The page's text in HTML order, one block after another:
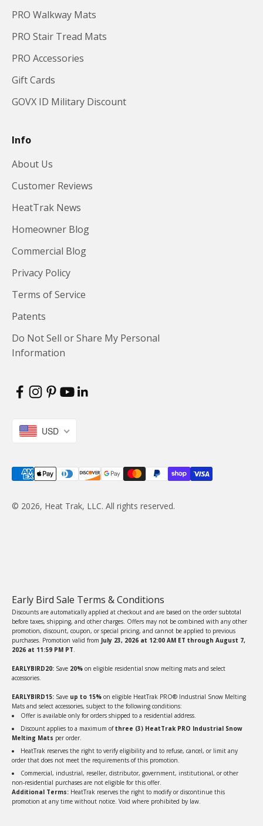
PRO Walkway Mats
PRO Stair Tread Mats
PRO Accessories
Gift Cards
GOVX ID Military Discount
Info
About Us
Customer Reviews
HeatTrak News
Homeowner Blog
Commercial Blog
Privacy Policy
Terms of Service
Patents
Do Not Sell or Share My Personal
Information
USD
© 2026, Heat Trak, LLC. All rights reserved.
Early Bird Sale Terms & Conditions
Discounts are automatically applied at checkout and are based on the order subtotal
before taxes, shipping, and other charges. Offers may not be combined with any other
promotion, discount, coupon, or special pricing, and cannot be applied to previous
purchases. Promotion valid from July 23, 2026 at 12:00 AM ET through August 7,
2026 at 11:59 PM PT.
EARLYBIRD20: Save 20% on eligible residential snow melting mats and select
accessories.
EARLYBIRD15: Save up to 15% on eligible HeatTrak PRO® Industrial Snow Melting
Mats and select accessories, subject to the following conditions:
Offer is available only for orders shipped to a residential address.
Discount applies to a maximum ofthree (3) HeatTrak PRO Industrial Snow
Melting Mats per order.
HeatTrak reserves the right to verify eligibility and to refuse, cancel, or limit any
order that does not meet the requirements of this promotion.
Commercial, industrial, reseller, distributor, government, institutional, or other
non-residential purchases are not eligible for this offer.
Additional Terms: HeatTrak reserves the right to modify or discontinue this
promotion at any time without notice. Void where prohibited by law.